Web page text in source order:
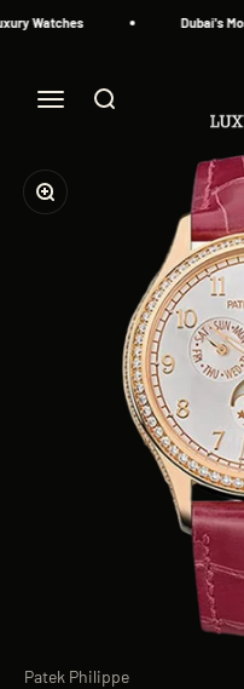
Watches Dubai's
Menu Search
Zoom
Patek Philippe